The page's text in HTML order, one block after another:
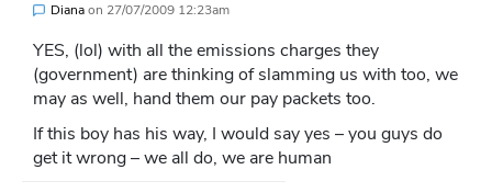
Dianaon 27/07/2009 12:23am
YES, (lol) with all the emissions charges they
(government) are thinking of slamming us with too, we
may as well, hand them our pay packets too.
If this boy has his way, I would say yes – you guys do
get it wrong – we all do, we are human